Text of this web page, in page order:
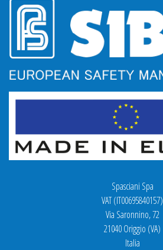
Spasciani Spa
VAT (IT00695840157)
Via Saronnino, 72
21040 Origgio (VA)
Italia